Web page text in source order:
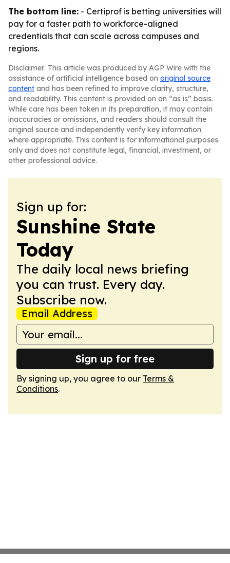
The bottom line: - Certiprof is betting universities will
pay for a faster path to workforce-aligned
credentials that can scale across campuses and
regions.
Disclaimer: This article was produced by AGP Wire with the
assistance of artificial intelligence based on original source
content and has been refined to improve clarity, structure,
and readability. This content is provided on an “as is” basis.
While care has been taken in its preparation, it may contain
inaccuracies or omissions, and readers should consult the
original source and independently verify key information
where appropriate. This content is for informational purposes
only and does not constitute legal, financial, investment, or
other professional advice.
Sign up for:
Sunshine State
Today
The daily local news briefing
you can trust. Every day.
Subscribe now.
Email Address
Sign up for free
By signing up, you agree to our Terms &
Conditions.